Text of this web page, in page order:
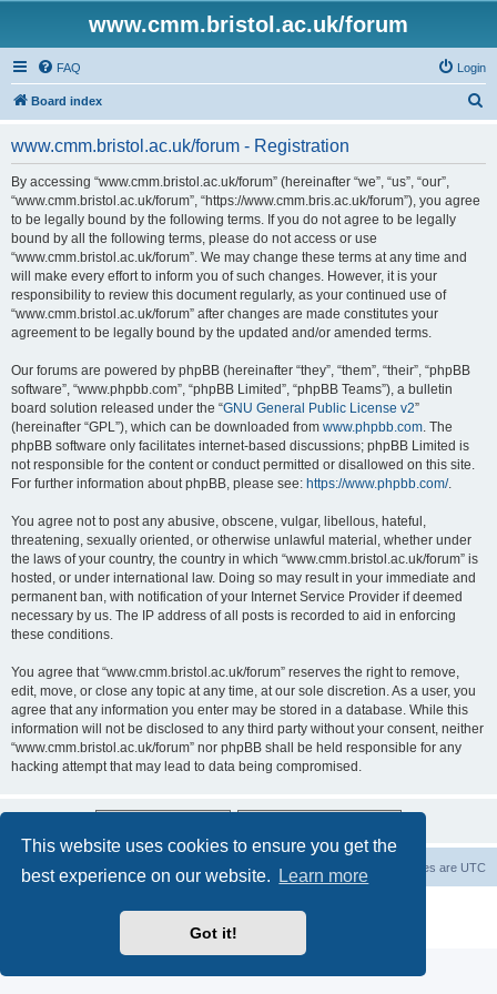
This website uses cookies to ensure you get the
best experience on our website.
Learn more
Got it!
www.cmm.bristol.ac.uk/forum
FAQ Login
Board index
www.cmm.bristol.ac.uk/forum - Registration
By accessing “www.cmm.bristol.ac.uk/forum” (hereinafter “we”, “us”, “our”,
“www.cmm.bristol.ac.uk/forum”, “https://www.cmm.bris.ac.uk/forum”), you agree
to be legally bound by the following terms. If you do not agree to be legally
bound by all the following terms, please do not access or use
“www.cmm.bristol.ac.uk/forum”. We may change these terms at any time and
will make every effort to inform you of such changes. However, it is your
responsibility to review this document regularly, as your continued use of
“www.cmm.bristol.ac.uk/forum” after changes are made constitutes your
agreement to be legally bound by the updated and/or amended terms.
Our forums are powered by phpBB (hereinafter “they”, “them”, “their”, “phpBB
software”, “www.phpbb.com”, “phpBB Limited”, “phpBB Teams”), a bulletin
board solution released under the “GNU General Public License v2”
(hereinafter “GPL”), which can be downloaded from www.phpbb.com. The
phpBB software only facilitates internet-based discussions; phpBB Limited is
not responsible for the content or conduct permitted or disallowed on this site.
For further information about phpBB, please see: https://www.phpbb.com/.
You agree not to post any abusive, obscene, vulgar, libellous, hateful,
threatening, sexually oriented, or otherwise unlawful material, whether under
the laws of your country, the country in which “www.cmm.bristol.ac.uk/forum” is
hosted, or under international law. Doing so may result in your immediate and
permanent ban, with notification of your Internet Service Provider if deemed
necessary by us. The IP address of all posts is recorded to aid in enforcing
these conditions.
You agree that “www.cmm.bristol.ac.uk/forum” reserves the right to remove,
edit, move, or close any topic at any time, at our sole discretion. As a user, you
agree that any information you enter may be stored in a database. While this
information will not be disclosed to any third party without your consent, neither
“www.cmm.bristol.ac.uk/forum” nor phpBB shall be held responsible for any
hacking attempt that may lead to data being compromised.
Board index All times are UTC
Privacy